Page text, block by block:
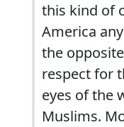
this kind of
America
the
respect for
eyes of the
Muslims.